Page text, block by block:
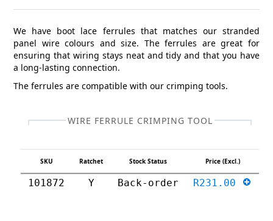
We have boot lace ferrules that matches our stranded
panel wire colours and size. The ferrules are great for
ensuring that wiring stays neat and tidy and that you have
a long-lasting connection.
The ferrules are compatible with our crimping tools.
WIRE FERRULE CRIMPING TOOL
SKU Ratchet Stock Status Price (Excl.)
101872 Y Back-order R231.00